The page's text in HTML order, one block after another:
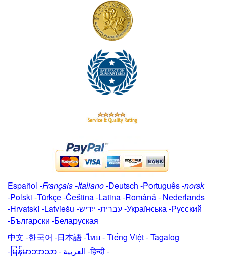
Español -Français-Italiano-Deutsch -Português-norsk
-Polski -Türkçe-Čeština -Latina-Română- Nederlands
-Hrvatski -Latviešu -ייִדיש -עברית-Українська-Русский
-Български -Беларуская
中文 -한국어 -日本語-ไทย -Tiếng Việt -Tagalog
-မြန်မာဘာသာ- العربية -हिन्दी -